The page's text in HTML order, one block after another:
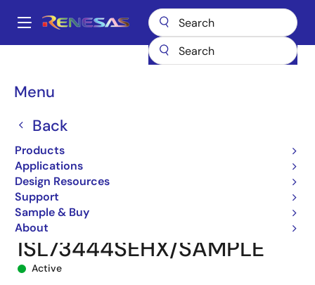
main
Main
Menu
Back
Products
Applications
Design Resources
Support
Sample & Buy
About
Breadcrumb
Space & Harsh Environment
Hi-Rel Analog
ISL73444SEHX/SAMPLE
ISL73444SEHX/SAMPLE
Active